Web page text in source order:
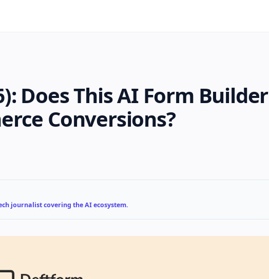
Does This AI Form Builder
Conversions?
journalist covering the AI ecosystem.